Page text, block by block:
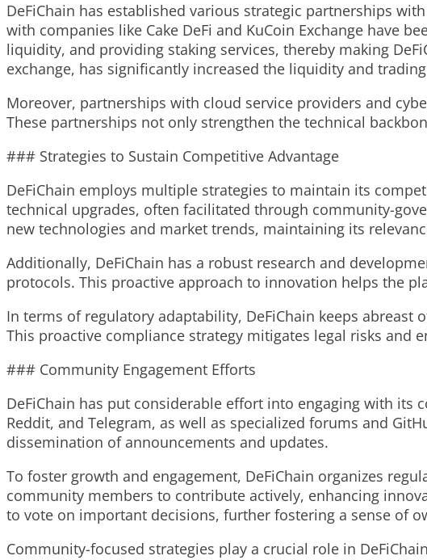
DeFiChain has established various strategic partnerships
with companies like Cake DeFi and KuCoin Exchange have
liquidity, and providing staking services, thereby making
exchange, has significantly increased the liquidity and
Moreover, partnerships with cloud service providers and
These partnerships not only strengthen the technical
### Strategies to Sustain Competitive Advantage
DeFiChain employs multiple strategies to maintain its
technical upgrades, often facilitated through community-
new technologies and market trends, maintaining its
Additionally, DeFiChain has a robust research and
protocols. This proactive approach to innovation helps the
In terms of regulatory adaptability, DeFiChain keeps
This proactive compliance strategy mitigates legal risks
### Community Engagement Efforts
DeFiChain has put considerable effort into engaging with
Reddit, and Telegram, as well as specialized forums and
dissemination of announcements and updates.
To foster growth and engagement, DeFiChain organizes
community members to contribute actively, enhancing
to vote on important decisions, further fostering a sense of
Community-focused strategies play a crucial role in